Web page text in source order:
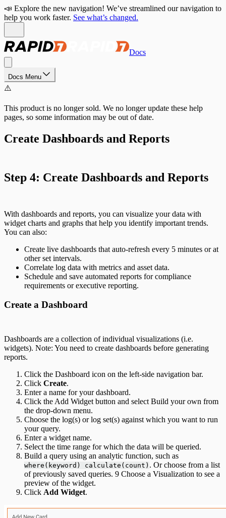
📣 Explore the new navigation! We’ve streamlined our navigation to
help you work faster. See what’s changed.
Docs
Docs Menu
⚠️
This product is no longer sold. We no longer update these help
pages, so some information may be out of date.
Create Dashboards and Reports
Step 4: Create Dashboards and Reports
With dashboards and reports, you can visualize your data with
widget charts and graphs that help you identify important trends.
You can also:
Create live dashboards that auto-refresh every 5 minutes or at
other set intervals.
Correlate log data with metrics and asset data.
Schedule and save automated reports for compliance
requirements or executive reporting.
Create a Dashboard
Dashboards are a collection of individual visualizations (i.e.
widgets). Note: You need to create dashboards before generating
reports.
Click the Dashboard icon on the left-side navigation bar.
Click Create.
Enter a name for your dashboard.
Click the Add Widget button and select Build your own from
the drop-down menu.
Choose the log(s) or log set(s) against which you want to run
your query.
Enter a widget name.
Select the time range for which the data will be queried.
Build a query using an analytic function, such as
where(keyword) calculate(count) . Or choose from a list
of previously saved queries. 9 Choose a Visualization to see a
preview of the widget.
Click Add Widget.